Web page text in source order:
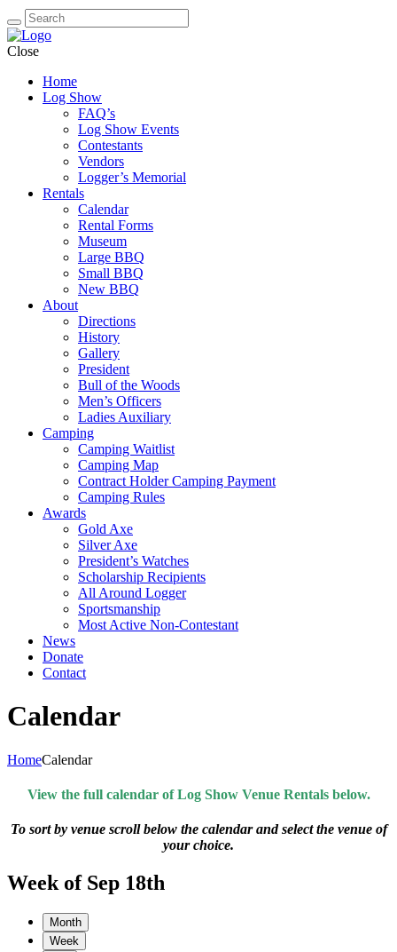
Close
Home
Log Show
FAQ’s
Log Show Events
Contestants
Vendors
Logger’s Memorial
Rentals
Calendar
Rental Forms
Museum
Large BBQ
Small BBQ
New BBQ
About
Directions
History
Gallery
President
Bull of the Woods
Men’s Officers
Ladies Auxiliary
Camping
Camping Waitlist
Camping Map
Contract Holder Camping Payment
Camping Rules
Awards
Gold Axe
Silver Axe
President’s Watches
Scholarship Recipients
All Around Logger
Sportsmanship
Most Active Non-Contestant
News
Donate
Contact
Calendar
HomeCalendar
View the full calendar of Log Show Venue Rentals below.
To sort by venue scroll below the calendar and select the venue of
your choice.
Week of Sep 18th
Month
Week